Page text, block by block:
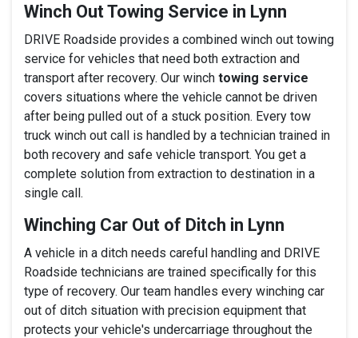
Winch Out Towing Service in Lynn
DRIVE Roadside provides a combined winch out towing
service for vehicles that need both extraction and
transport after recovery. Our winch towing service
covers situations where the vehicle cannot be driven
after being pulled out of a stuck position. Every tow
truck winch out call is handled by a technician trained in
both recovery and safe vehicle transport. You get a
complete solution from extraction to destination in a
single call.
Winching Car Out of Ditch in Lynn
A vehicle in a ditch needs careful handling and DRIVE
Roadside technicians are trained specifically for this
type of recovery. Our team handles every winching car
out of ditch situation with precision equipment that
protects your vehicle's undercarriage throughout the